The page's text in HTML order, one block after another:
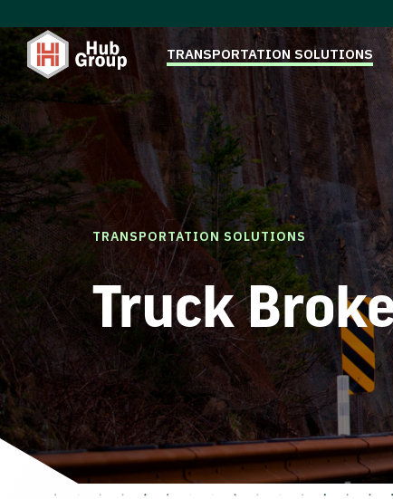
TRANSPORTATION SOLUTIONS
TRANSPORTATION SOLUTIONS
Truck